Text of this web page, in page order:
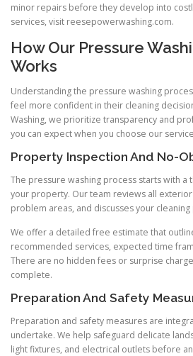
minor repairs before they develop into
services, visit reesepowerwashing.com.
How Our Pressure
Works
Understanding the pressure washing
feel more confident in their cleaning
Washing, we prioritize transparency and
you can expect when you choose our
Property Inspection And No-
The pressure washing process starts with a
your property. Our team reviews all
problem areas, and discusses your
We offer a detailed free estimate that
recommended services, expected time
There are no hidden fees or surprise
complete.
Preparation And Safety
Preparation and safety measures are
undertake. We help safeguard delicate
light fixtures, and electrical outlets before